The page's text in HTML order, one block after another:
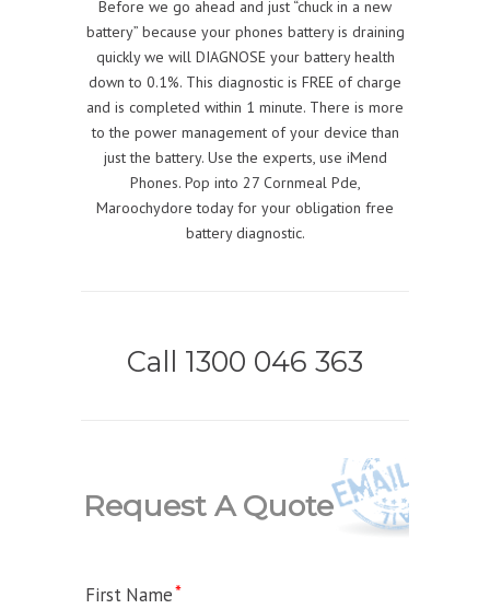
Before we go ahead and just “chuck in a new
battery” because your phones battery is draining
quickly we will DIAGNOSE your battery health
down to 0.1%. This diagnostic is FREE of charge
and is completed within 1 minute. There is more
to the power management of your device than
just the battery. Use the experts, use iMend
Phones. Pop into 27 Cornmeal Pde,
Maroochydore today for your obligation free
battery diagnostic.
Call 1300 046 363
Request A Quote
First Name